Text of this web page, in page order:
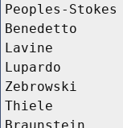
Peoples-Stokes
Benedetto
Lavine
Lupardo
Zebrowski
Thiele
Braunstein